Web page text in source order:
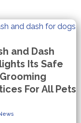
and Dash
Its Safe
For All Pets